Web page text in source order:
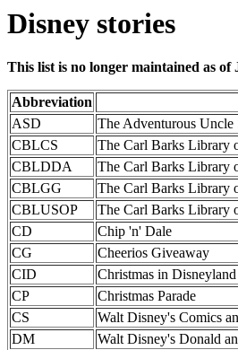
Disney stories
This list is no longer maintained as of
Abbreviation
ASD
The Adventurous
CBLCS
The Carl Barks Library
CBLDDA
The Carl Barks Library
CBLGG
The Carl Barks Library
CBLUSOP
The Carl Barks Library
CD
Chip 'n' Dale
CG
Cheerios Giveaway
CID
Christmas in Disneyland
CP
Christmas Parade
CS
Walt Disney's Comics
DM
Walt Disney's Donald